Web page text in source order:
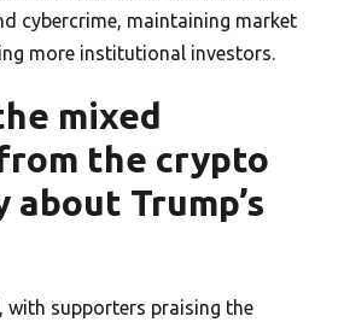
cybercrime, maintaining market
more institutional investors.
mixed
the crypto
about Trump’s
with supporters praising the